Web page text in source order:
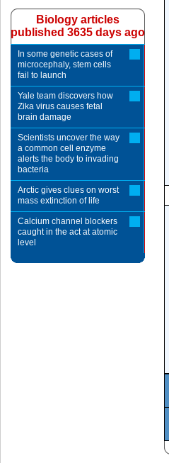
Biology articles
published 3635 days ago
In some genetic cases of
microcephaly, stem cells
fail to launch
Yale team discovers how
Zika virus causes fetal
brain damage
Scientists uncover the way
a common cell enzyme
alerts the body to invading
bacteria
Arctic gives clues on worst
mass extinction of life
Calcium channel blockers
caught in the act at atomic
level